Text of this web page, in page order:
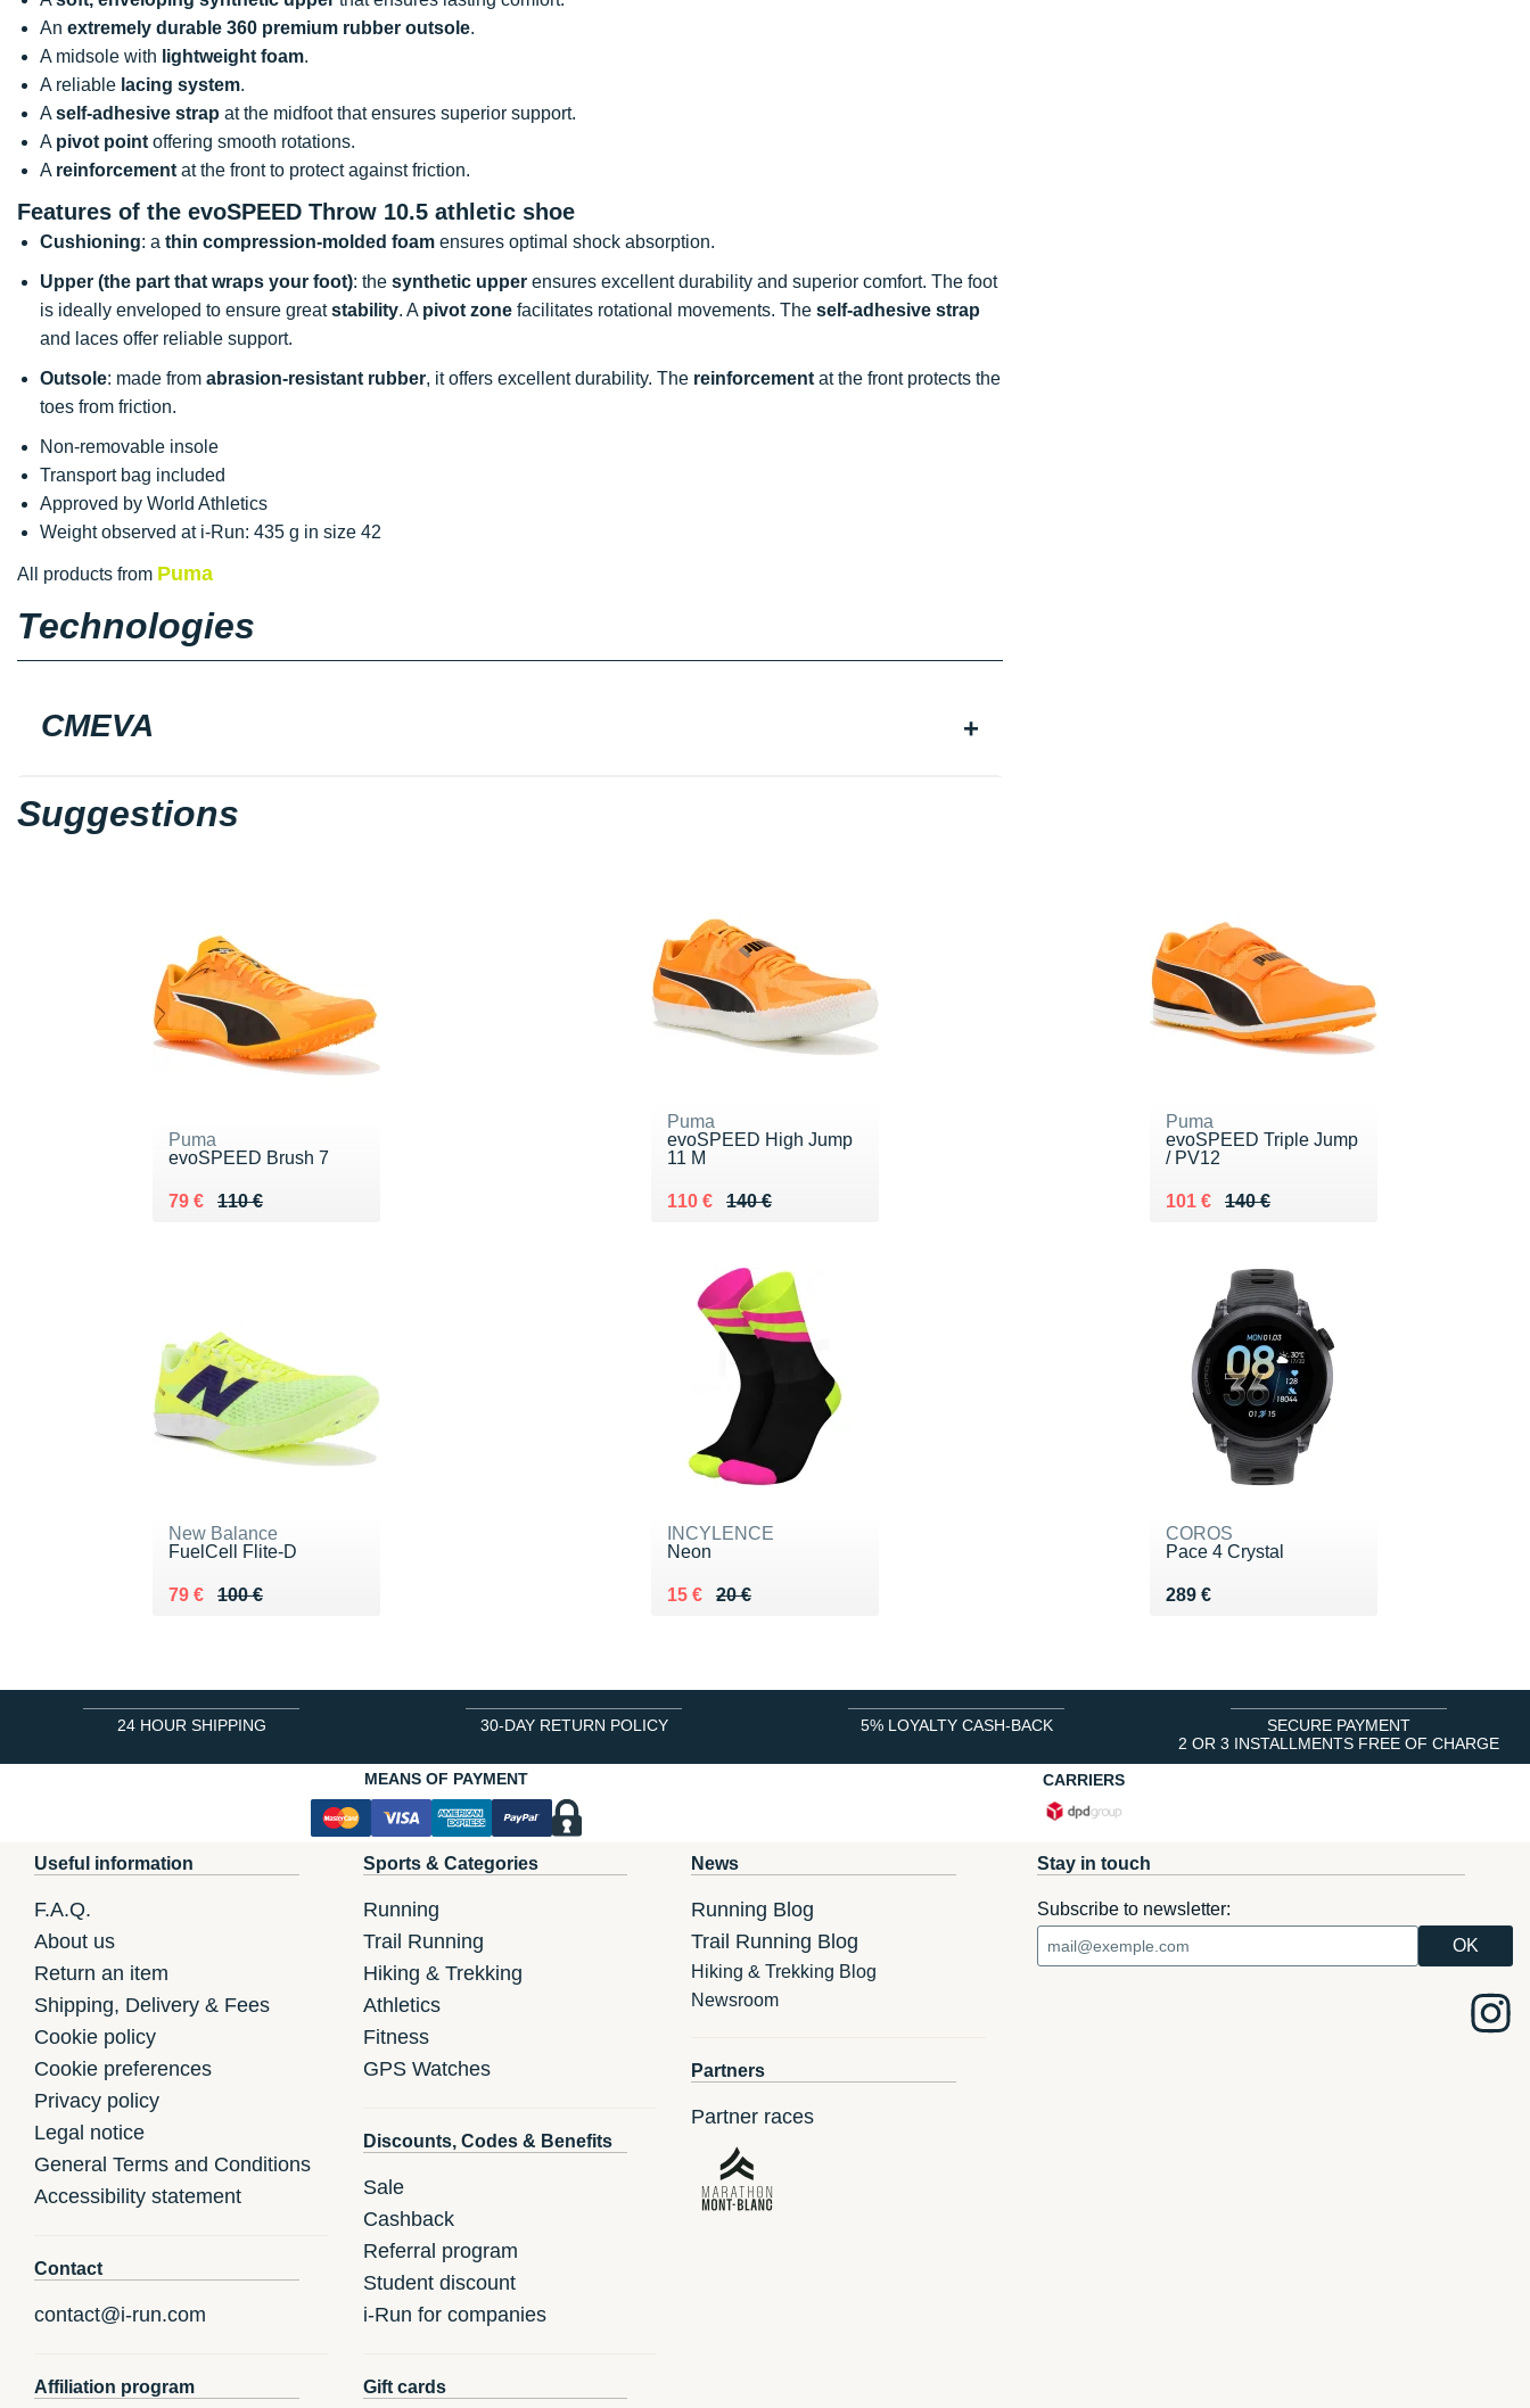
An extremely durable 360 premium rubber outsole.
A midsole with lightweight foam.
A reliable lacing system.
A self-adhesive strap at the midfoot that ensures superior support.
A pivot point offering smooth rotations.
A reinforcement at the front to protect against friction.
Features of the evoSPEED Throw 10.5 athletic shoe
Cushioning: a thin compression-molded foam ensures optimal shock absorption.
Upper (the part that wraps your foot): the synthetic upper ensures excellent durability and superior comfort. The foot
is ideally enveloped to ensure greatstability. A pivot zone facilitates rotational movements. The self-adhesive strap
and laces offer reliable support.
Outsole: made from abrasion-resistant rubber, it offers excellent durability. The reinforcement at the front protects the
toes from friction.
Non-removable insole
Transport bag included
Approved by World Athletics
Weight observed at i-Run: 435 g in size 42
All products from Puma
Technologies
CMEVA
Suggestions
Puma
evoSPEED Brush 7
110 €
Au lieu de 110 €
79 €
Vendu 79 €
Puma
evoSPEED High Jump
11 M
140 €
Au lieu de 140 €
110 €
Vendu 110 €
Puma
evoSPEED Triple Jump
/ PV12
140 €
Au lieu de 140 €
101 €
Vendu 101 €
New Balance
FuelCell Flite-D
100 €
Au lieu de 100 €
79 €
Vendu 79 €
INCYLENCE
Neon
20 €
Au lieu de 20 €
15 €
Vendu 15 €
COROS
Pace 4 Crystal
289 €
Vendu 289 €
24 HOUR SHIPPING 30-DAY RETURN POLICY 5% LOYALTY CASH-BACK
SECURE PAYMENT
2 OR 3 INSTALLMENTS FREE OF CHARGE
MEANS OF PAYMENT
CARRIERS
Useful information
F.A.Q.
About us
Return an item
Shipping, Delivery & Fees
Cookie policy
Cookie preferences
Privacy policy
Legal notice
General Terms and Conditions
Accessibility statement
Contact
contact@i-run.com
Affiliation program
Sports & Categories
Running
Trail Running
Hiking & Trekking
Athletics
Fitness
GPS Watches
Discounts, Codes & Benefits
Sale
Cashback
Referral program
Student discount
i-Run for companies
Gift cards
News
Running Blog
Trail Running Blog
Hiking & Trekking Blog
Newsroom
Partners
Partner races
Stay in touch
Subscribe to newsletter: